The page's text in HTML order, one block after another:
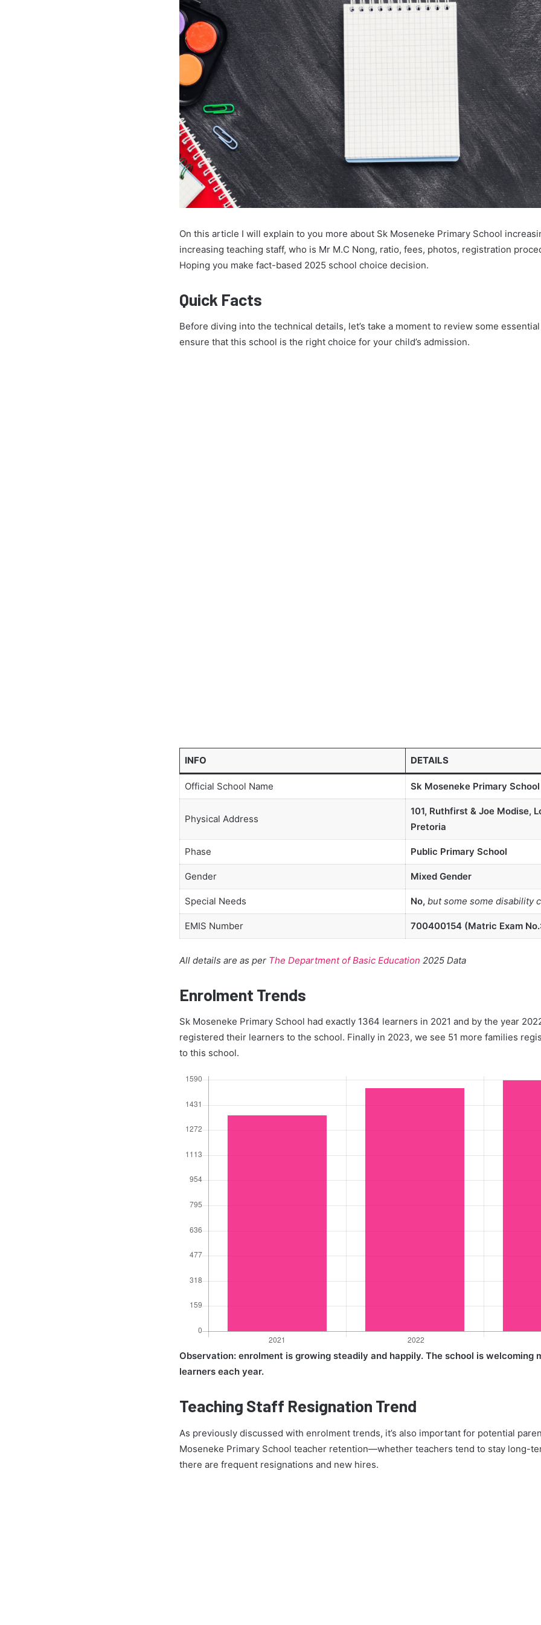
On this article I will explain to you more about Sk Moseneke Primary School
increasing teaching staff, who is Mr M.C Nong, ratio, fees, photos, registration
Hoping you make fact-based 2025 school choice decision.
Quick Facts
Before diving into the technical details, let’s take a moment to review some
ensure that this school is the right choice for your child’s admission.
INFO DETAILS
Official School Name Sk Moseneke Primary School
Physical Address
101, Ruthfirst & Joe Modise,
Pretoria
Phase Public Primary School
Gender Mixed Gender
Special Needs No, but some some disability
EMIS Number 700400154 (Matric Exam
All details are as per The Department of Basic Education 2025 Data
Enrolment Trends
Sk Moseneke Primary School had exactly 1364 learners in 2021 and by the year
registered their learners to the school. Finally in 2023, we see 51 more families
to this school.
Observation: enrolment is growing steadily and happily. The school is welcoming
learners each year.
Teaching Staff Resignation Trend
As previously discussed with enrolment trends, it’s also important for potential
Moseneke Primary School teacher retention—whether teachers tend to stay long-
there are frequent resignations and new hires.